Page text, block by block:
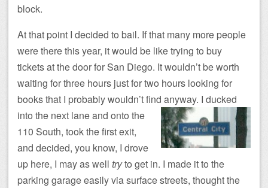
block.
At that point I decided to bail. If that many more people
were there this year, it would be like trying to buy
tickets at the door for San Diego. It wouldn’t be worth
waiting for three hours just for two hours looking for
books that I probably wouldn’t find anyway. I ducked
into the next lane and onto the
110 South, took the first exit,
and decided, you know, I drove
up here, I may as well tryto get in. I made it to the
parking garage easily via surface streets, thought the